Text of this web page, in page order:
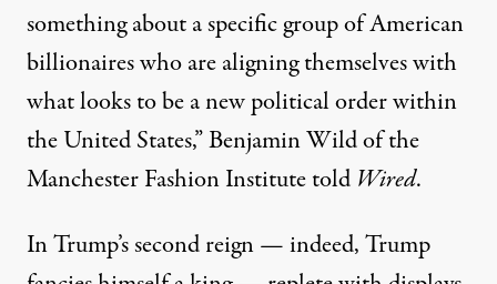
something about a specific group of American
billionaires who are aligning themselves with
what looks to be a new political order within
the United States,” Benjamin Wild of the
Manchester Fashion Institute told Wired.
In Trump’s second reign — indeed, Trump